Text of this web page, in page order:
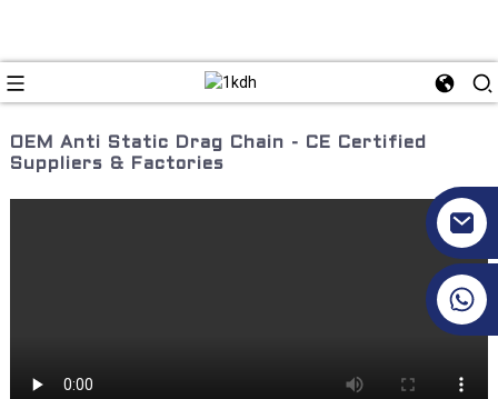
OEM Anti Static Drag Chain - CE Certified
Suppliers & Factories